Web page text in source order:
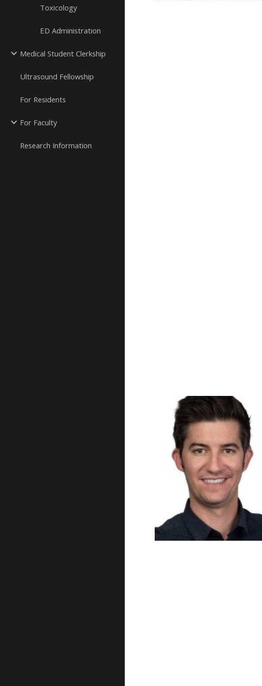
Toxicology
ED Administration
Medical Student Clerkship
Ultrasound Fellowship
For Residents
For Faculty
Research Information